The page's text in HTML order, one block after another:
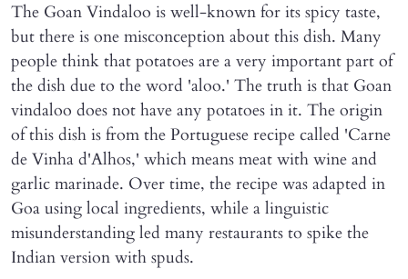
The Goan Vindaloo is well-known for its spicy taste,
but there is one misconception about this dish. Many
people think that potatoes are a very important part of
the dish due to the word 'aloo.' The truth is that Goan
vindaloo does not have any potatoes in it. The origin
of this dish is from the Portuguese recipe called 'Carne
de Vinha d'Alhos,' which means meat with wine and
garlic marinade. Over time, the recipe was adapted in
Goa using local ingredients, while a linguistic
misunderstanding led many restaurants to spike the
Indian version with spuds.